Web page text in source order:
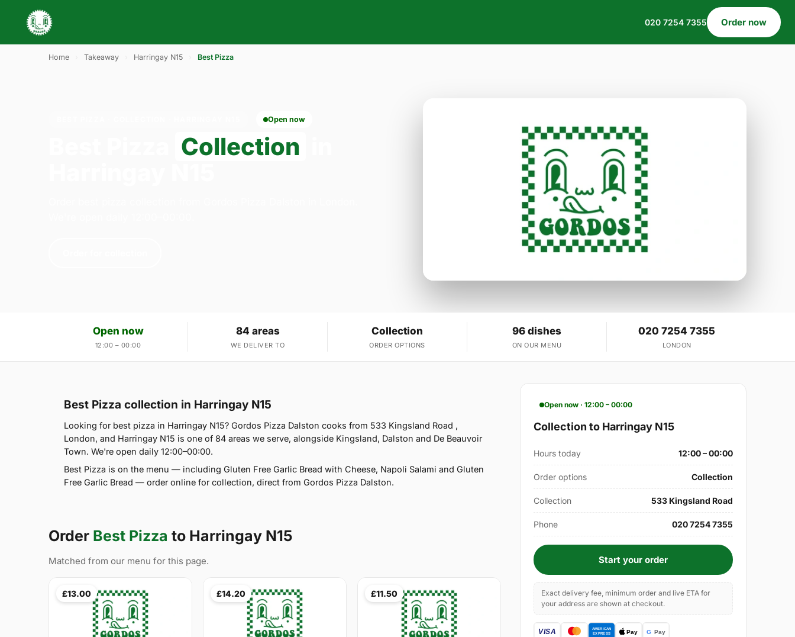
020 7254 7355 Order now
Home Takeaway Harringay N15 Best Pizza
Open now
Collection
Open now
12:00 – 00:00
84 areas
WE DELIVER TO
Collection
ORDER OPTIONS
96 dishes
ON OUR MENU
020 7254 7355
LONDON
Best Pizza collection in Harringay N15
Looking for best pizza in Harringay N15? Gordos Pizza Dalston cooks from 533 Kingsland Road ,
London, and Harringay N15 is one of 84 areas we serve, alongside Kingsland, Dalston and De Beauvoir
Town. We're open daily 12:00–00:00.
Best Pizza is on the menu — including Gluten Free Garlic Bread with Cheese, Napoli Salami and Gluten
Free Garlic Bread — order online for collection, direct from Gordos Pizza Dalston.
Order Best Pizza to Harringay N15
Matched from our menu for this page.
£13.00 £14.20 £11.50
Open now · 12:00 – 00:00
Collection to Harringay N15
Hours today 12:00 – 00:00
Order options Collection
Collection 533 Kingsland Road
Phone 020 7254 7355
Start your order
Exact delivery fee, minimum order and live ETA for
your address are shown at checkout.